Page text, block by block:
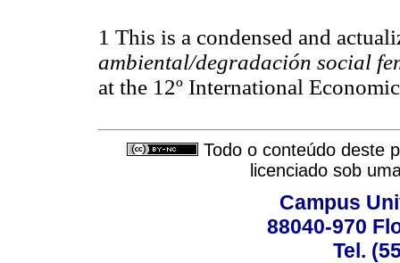
1 This is a condensed and
ambiental/degradación social
at the 12º International
Todo o conteúdo deste
licenciado sob
Campus
88040-970
Tel.